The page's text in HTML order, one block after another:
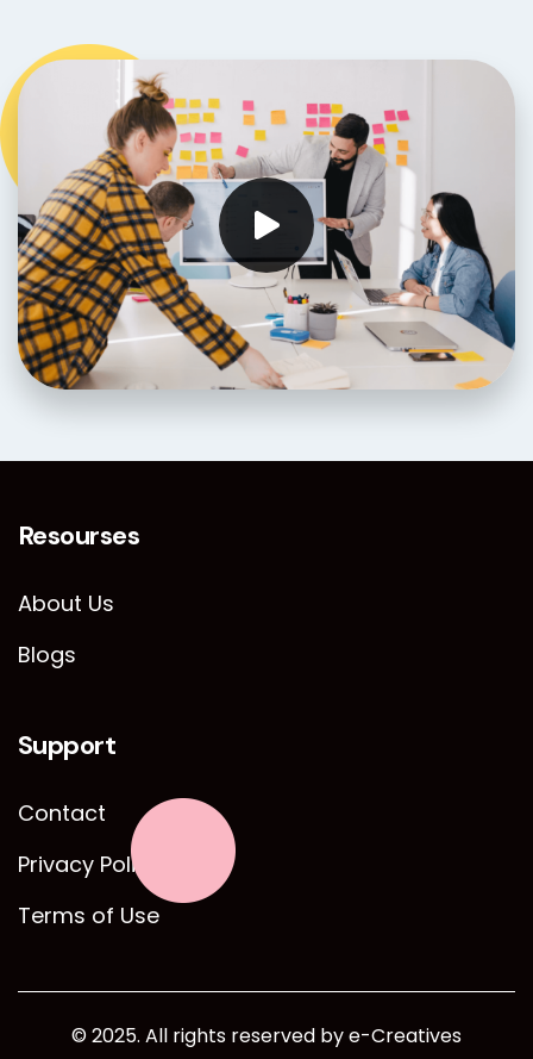
Resourses
About Us
Blogs
Support
Contact
Privacy Policy
Terms of Use
© 2025. All rights reserved by e-Creatives